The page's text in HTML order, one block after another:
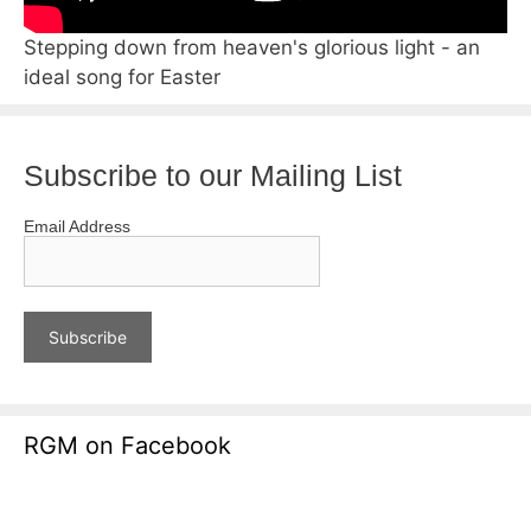
Stepping down from heaven's glorious light - an
ideal song for Easter
Subscribe to our Mailing List
Email Address
RGM on Facebook